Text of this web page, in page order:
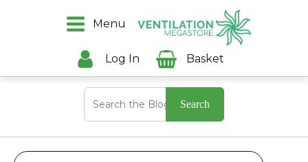
Menu
Log In Basket
Search
for: